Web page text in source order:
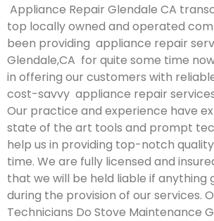
Appliance Repair Glendale CA
top locally owned and operated
been providing appliance repair
Glendale,CA for quite some time
in offering our customers with
cost-savvy appliance repair services
Our practice and experience have
state of the art tools and prompt
help us in providing top-notch
time. We are fully licensed and
that we will be held liable if anything
during the provision of our services.
Technicians Do Stove Maintenance